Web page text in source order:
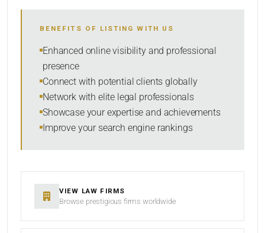
SORT BY
BENEFITS OF LISTING WITH US
Enhanced online visibility and professional
presence
Connect with potential clients globally
Network with elite legal professionals
Showcase your expertise and achievements
Improve your search engine rankings
VIEW LAW FIRMS
Browse prestigious firms worldwide